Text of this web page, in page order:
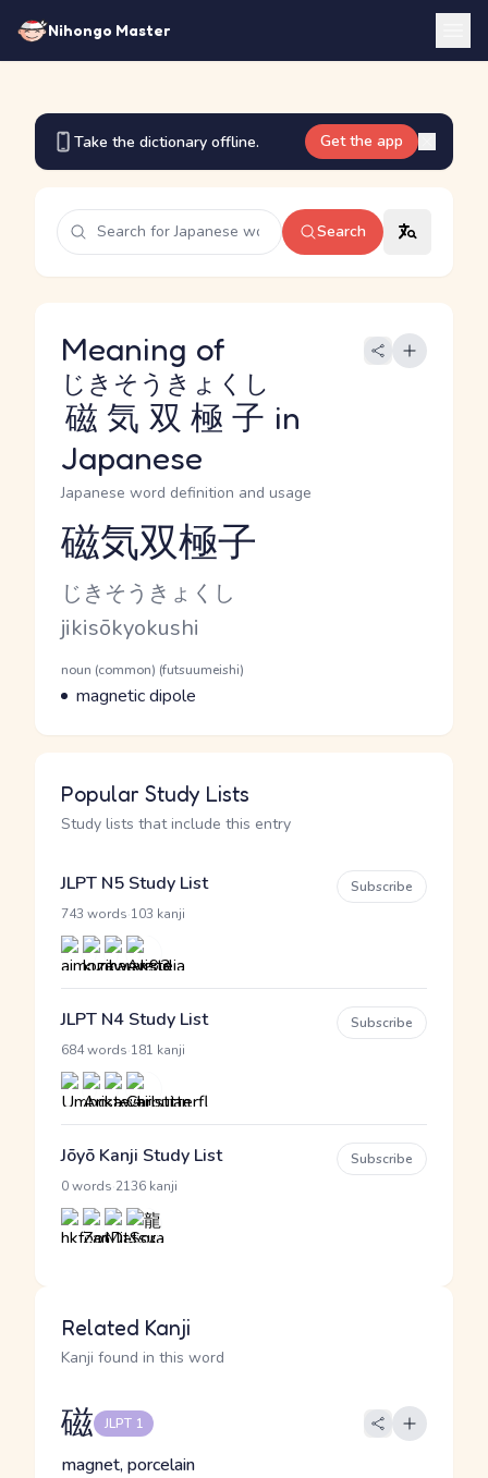
Nihongo Master
Take the dictionary offline. Get the app
Search
Meaning of
磁気双極子
じきそうきょくし
in
Japanese
Japanese word definition and usage
Reading and JLPT level
磁気双極子
Kana Reading
じきそうきょくし
Romaji
jikisōkyokushi
Word Senses
Parts of speech
noun (common) (futsuumeishi)
Meaning
magnetic dipole
Popular Study Lists
Study lists that include this entry
JLPT N5 Study List
743 words 103 kanji
Subscribe
JLPT N4 Study List
684 words 181 kanji
Subscribe
Jōyō Kanji Study List
0 words 2136 kanji
Subscribe
Related Kanji
Kanji found in this word
磁 JLPT 1
magnet, porcelain